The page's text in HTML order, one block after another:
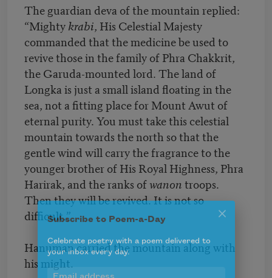
The guardian deva of the mountain replied:
“Mightykrabi, His Celestial Majesty
commanded that the medicine be used to
revive those in the family of Phra Chakkrit,
the Garuda-mounted lord. The land of
Longka is just a small island floating in the
sea, not a fitting place for Mount Awut of
eternal purity. You must take this celestial
mountain towards the north so that the
gentle wind will carry the fragrance to the
younger brother of His Royal Highness, Phra
Harirak, and the ranks ofwanontroops.
Then they will be revived. It is not so
difficult.”
Hanuman carried the mountain along with
his might.
Subscribe to Poem-a-Day
Celebrate poetry with a poem delivered to
your inbox every day.